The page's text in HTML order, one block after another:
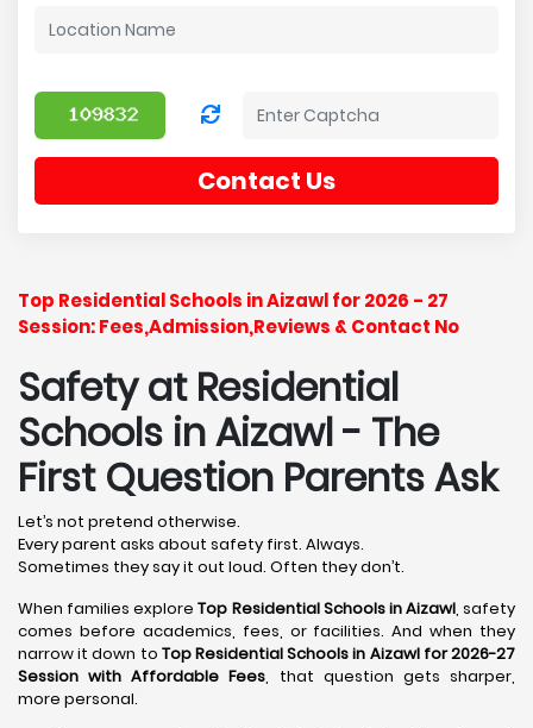
Contact Us
Top Residential Schools in Aizawl for 2026 - 27
Session: Fees,Admission,Reviews & Contact No
Safety at Residential
Schools in Aizawl- The
First Question Parents Ask
Let’s not pretend otherwise.
Every parent asks about safety first. Always.
Sometimes they say it out loud. Often they don’t.
When families exploreTop Residential Schools in Aizawl, safety
comes before academics, fees, or facilities. And when they
narrow it down to Top Residential Schools in Aizawl for 2026-27
Session with Affordable Fees, that question gets sharper,
more personal.